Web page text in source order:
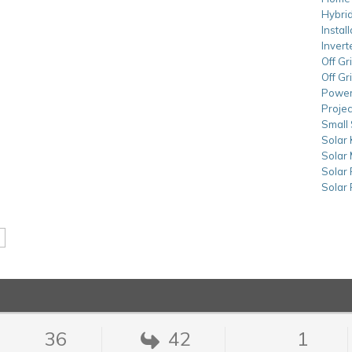
Off
Off
Small
Solar
Solar
Solar
Solar
36 42 1